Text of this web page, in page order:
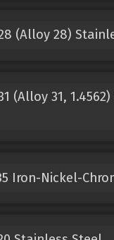
(Alloy 28)
(Alloy 31,
Iron-Nickel-